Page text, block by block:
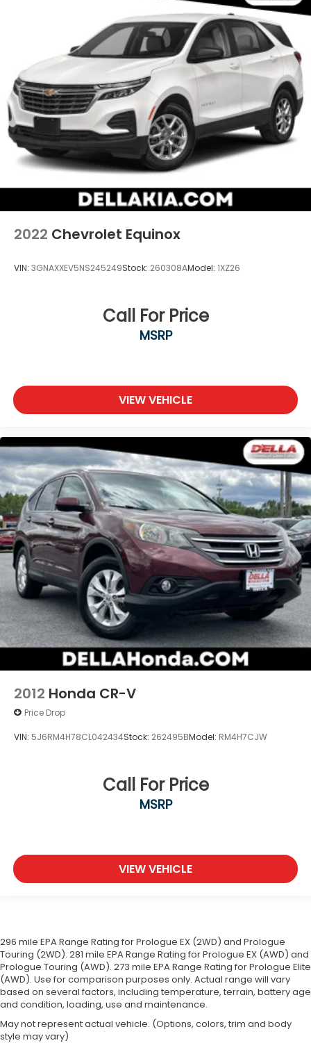
2022 Chevrolet Equinox
VIN: 3GNAXXEV5NS245249Stock: 260308AModel: 1XZ26
Call For Price
MSRP
VIEW VEHICLE
2012 Honda CR-V
Price Drop
VIN: 5J6RM4H78CL042434Stock: 262495BModel: RM4H7CJW
Call For Price
MSRP
VIEW VEHICLE
296 mile EPA Range Rating for Prologue EX (2WD) and Prologue
Touring (2WD). 281 mile EPA Range Rating for Prologue EX (AWD) and
Prologue Touring (AWD). 273 mile EPA Range Rating for Prologue Elite
(AWD). Use for comparison purposes only. Actual range will vary
based on several factors, including temperature, terrain, battery age
and condition, loading, use and maintenance.
May not represent actual vehicle. (Options, colors, trim and body
style may vary)